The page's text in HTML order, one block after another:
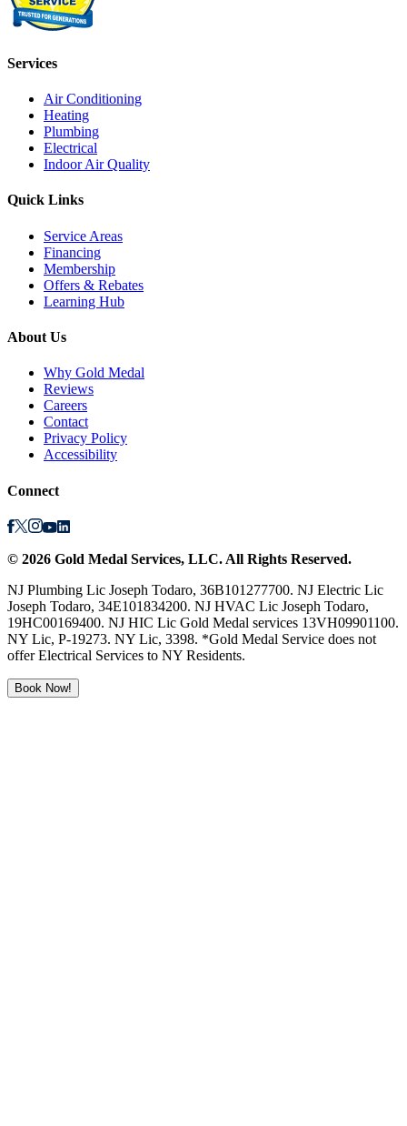
Services
Air Conditioning
Heating
Plumbing
Electrical
Indoor Air Quality
Quick Links
Service Areas
Financing
Membership
Offers & Rebates
Learning Hub
About Us
Why Gold Medal
Reviews
Careers
Contact
Privacy Policy
Accessibility
Connect
© 2026 Gold Medal Services, LLC. All Rights Reserved.
NJ Plumbing Lic Joseph Todaro, 36B101277700. NJ Electric Lic
Joseph Todaro, 34E101834200. NJ HVAC Lic Joseph Todaro,
19HC00169400. NJ HIC Lic Gold Medal services 13VH09901100.
NY Lic, P-19273. NY Lic, 3398. *Gold Medal Service does not
offer Electrical Services to NY Residents.
Book Now!